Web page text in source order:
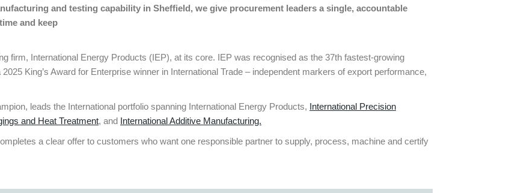
and testing capability in Sheffield, we give procurement leaders a single, accountable
and keep
firm, International Energy Products (IEP), at its core. IEP was recognised as the 37th fastest-growing
King’s Award for Enterprise winner in International Trade – independent markers of export performance,
leads the International portfolio spanning International Energy Products, International Precision
and Heat Treatment, and International Additive Manufacturing.
a clear offer to customers who want one responsible partner to supply, process, machine and certify